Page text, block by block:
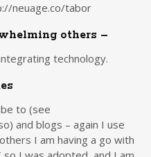
neuage.co/tabor
others –
technology.
to (see
and blogs – again I use
I am having a go with